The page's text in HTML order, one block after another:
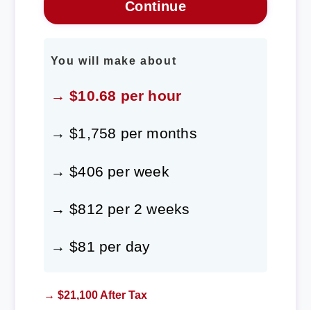
You will make about
→ $10.68 per hour
→ $1,758 per months
→ $406 per week
→ $812 per 2 weeks
→ $81 per day
→ $21,100 After Tax